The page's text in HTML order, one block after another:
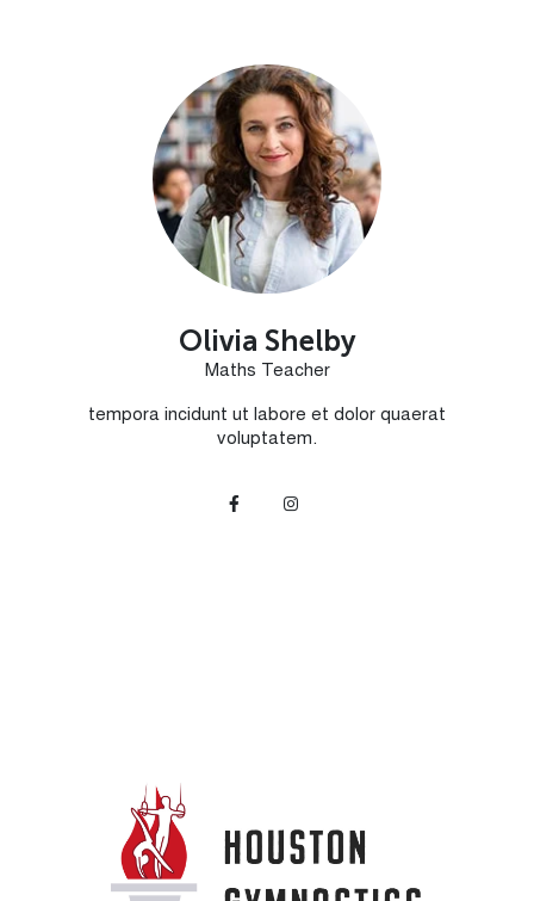
Olivia Shelby
Maths Teacher
tempora incidunt ut labore et dolor quaerat
voluptatem.